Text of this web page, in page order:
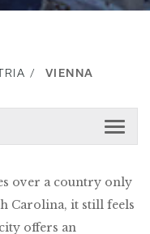
VIENNA
over a country only
Carolina, it still feels
offers an